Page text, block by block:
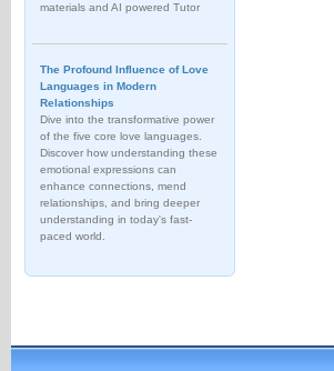
materials and AI powered Tutor
The Profound Influence of Love
Languages in Modern
Relationships
Dive into the transformative power
of the five core love languages.
Discover how understanding these
emotional expressions can
enhance connections, mend
relationships, and bring deeper
understanding in today's fast-
paced world.